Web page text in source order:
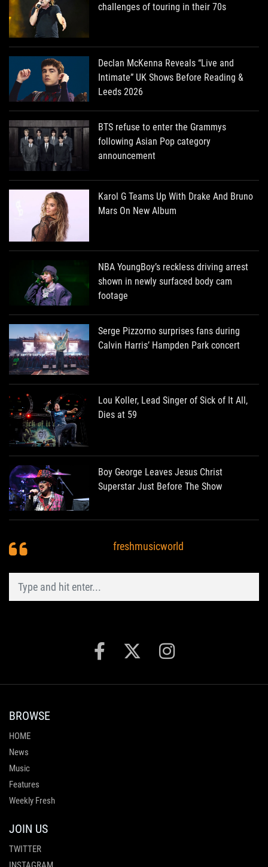
challenges of touring in their 70s
Declan McKenna Reveals “Live and
Intimate” UK Shows Before Reading &
Leeds 2026
BTS refuse to enter the Grammys
following Asian Pop category
announcement
Karol G Teams Up With Drake And Bruno
Mars On New Album
NBA YoungBoy’s reckless driving arrest
shown in newly surfaced body cam
footage
Serge Pizzorno surprises fans during
Calvin Harris’ Hampden Park concert
Lou Koller, Lead Singer of Sick of It All,
Dies at 59
Boy George Leaves Jesus Christ
Superstar Just Before The Show
freshmusicworld
BROWSE
HOME
News
Music
Features
Weekly Fresh
JOIN US
TWITTER